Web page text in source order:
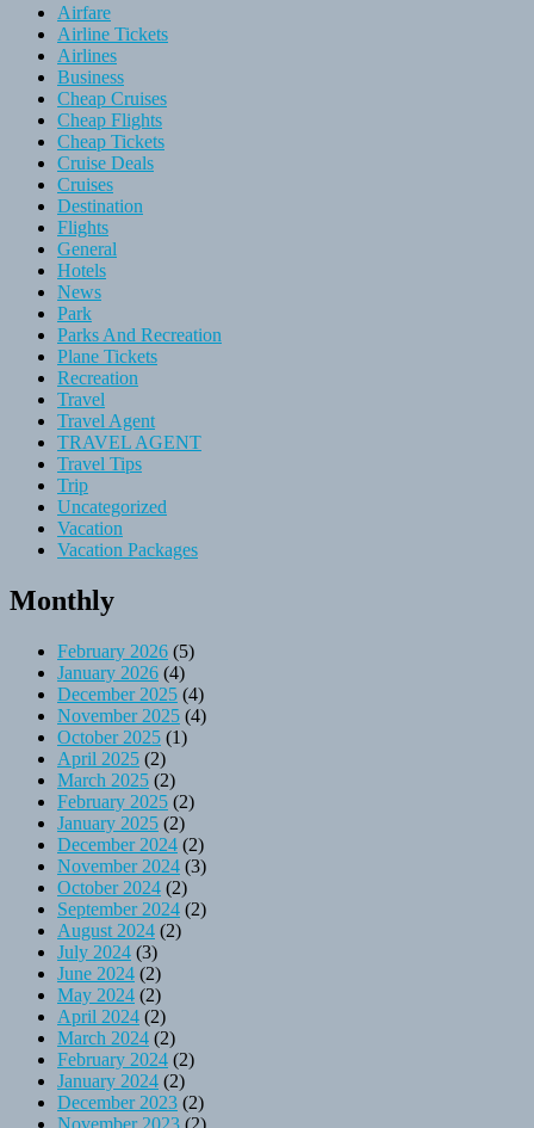
Airfare
Airline Tickets
Airlines
Business
Cheap Cruises
Cheap Flights
Cheap Tickets
Cruise Deals
Cruises
Destination
Flights
General
Hotels
News
Park
Parks And Recreation
Plane Tickets
Recreation
Travel
Travel Agent
TRAVEL AGENT
Travel Tips
Trip
Uncategorized
Vacation
Vacation Packages
Monthly
February 2026 (5)
January 2026 (4)
December 2025 (4)
November 2025 (4)
October 2025 (1)
April 2025 (2)
March 2025 (2)
February 2025 (2)
January 2025 (2)
December 2024 (2)
November 2024 (3)
October 2024 (2)
September 2024 (2)
August 2024 (2)
July 2024 (3)
June 2024 (2)
May 2024 (2)
April 2024 (2)
March 2024 (2)
February 2024 (2)
January 2024 (2)
December 2023 (2)
November 2023 (2)